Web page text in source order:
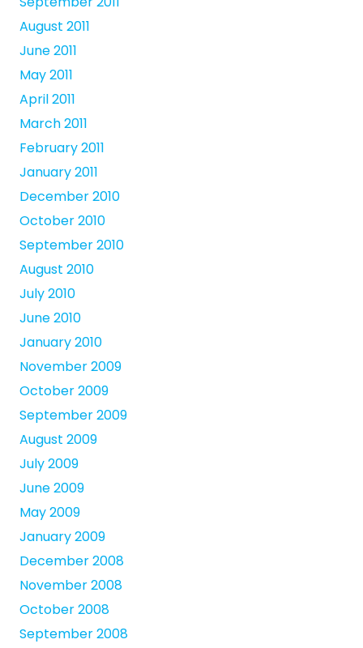
August 2011
June 2011
May 2011
April 2011
March 2011
February 2011
January 2011
December 2010
October 2010
September 2010
August 2010
July 2010
June 2010
January 2010
November 2009
October 2009
September 2009
August 2009
July 2009
June 2009
May 2009
January 2009
December 2008
November 2008
October 2008
September 2008